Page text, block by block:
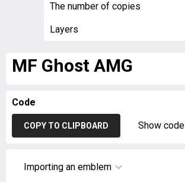
The number of copies
Layers
MF Ghost AMG
Code
COPY TO CLIPBOARD Show code
Importing an emblem